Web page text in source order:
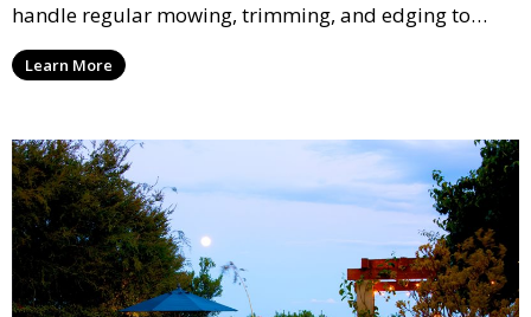
handle regular mowing, trimming, and edging to
ensure your lawn stays neat and lush throughout the
year. This service is ideal for routine maintenance and
Learn More